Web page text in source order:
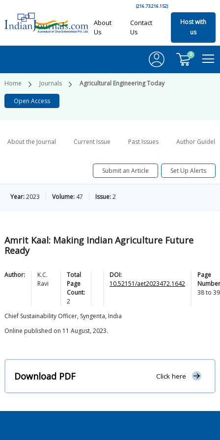
(216.73.216.152)
About
Us
Contact
Us
Host with
us
0
Home Journals Agricultural Engineering Today
Open Access
About the Journal Current Issue Past Issues Author
Submit an Article Set Up Alerts
Year:2023 Volume: 47 Issue:2
Amrit Kaal: Making Indian Agriculture Future
Ready
Author:
K.C.
Ravi
Total
Page
Count:
2
DOI:
10.52151/aet2023472.1642
Page
38to 39
Chief Sustainability Officer, Syngenta, India
Online published on 11 August, 2023.
Download PDF Click here